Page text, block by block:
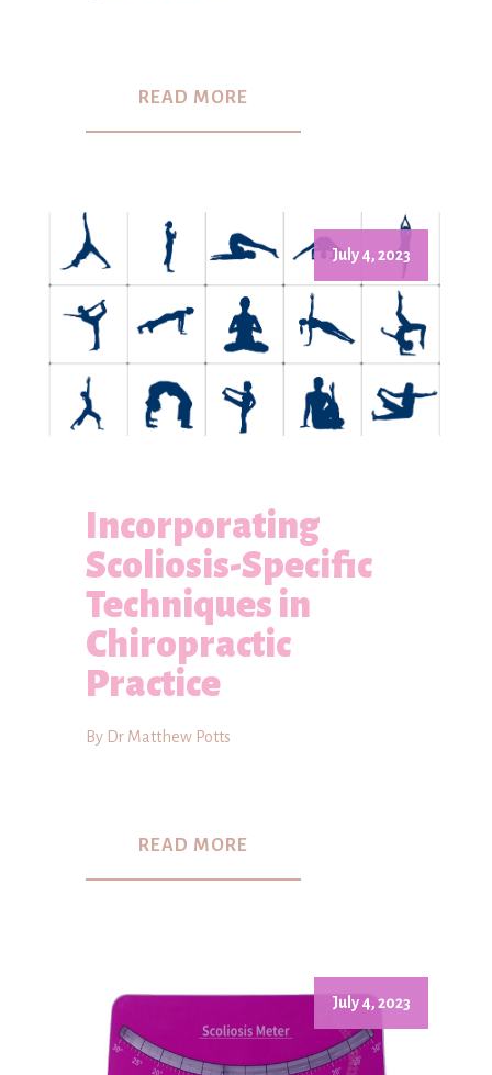
READ MORE
July 4, 2023
Incorporating
Scoliosis-Specific
Techniques in
Chiropractic
Practice
By Dr Matthew Potts
READ MORE
July 4, 2023